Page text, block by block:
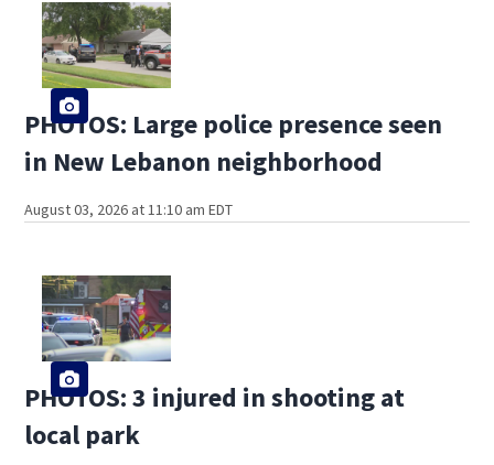
PHOTOS: Large police presence seen
in New Lebanon neighborhood
August 03, 2026 at 11:10 am EDT
PHOTOS: 3 injured in shooting at
local park